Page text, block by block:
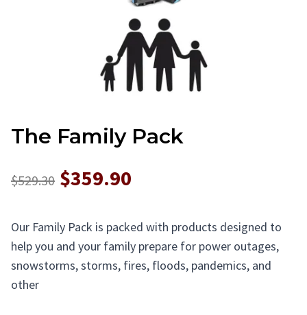
The Family Pack
$529.30 $359.90
Our Family Pack is packed with products designed to
help you and your family prepare for power outages,
snowstorms, storms, fires, floods, pandemics, and
other